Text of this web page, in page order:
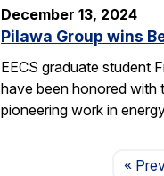
December 13, 2024
Pilawa Group wins
EECS graduate student
have been honored with
pioneering work in
«